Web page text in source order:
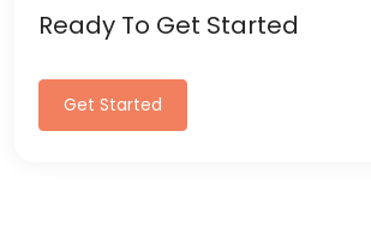
Ready To Get Started
Get Started